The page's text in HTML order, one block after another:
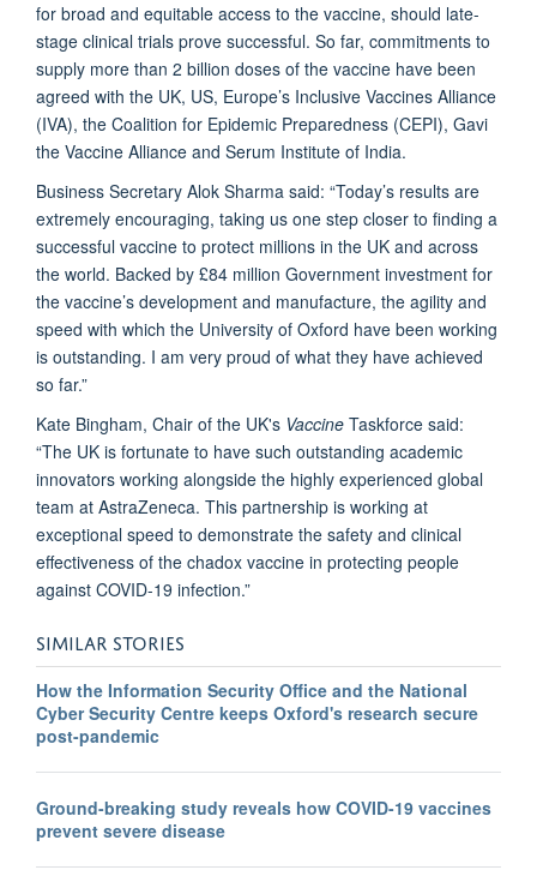
for broad and equitable access to the vaccine, should late-
stage clinical trials prove successful. So far, commitments to
supply more than 2 billion doses of the vaccine have been
agreed with the UK, US, Europe’s Inclusive Vaccines Alliance
(IVA), the Coalition for Epidemic Preparedness (CEPI), Gavi
the Vaccine Alliance and Serum Institute of India.
Business Secretary Alok Sharma said: “Today’s results are
extremely encouraging, taking us one step closer to finding a
successful vaccine to protect millions in the UK and across
the world. Backed by £84 million Government investment for
the vaccine’s development and manufacture, the agility and
speed with which the University of Oxford have been working
is outstanding. I am very proud of what they have achieved
so far.”
Kate Bingham, Chair of the UK's Vaccine Taskforce said:
“The UK is fortunate to have such outstanding academic
innovators working alongside the highly experienced global
team at AstraZeneca. This partnership is working at
exceptional speed to demonstrate the safety and clinical
effectiveness of the chadox vaccine in protecting people
against COVID-19 infection.”
SIMILAR STORIES
How the Information Security Office and the National
Cyber Security Centre keeps Oxford's research secure
post-pandemic
Ground-breaking study reveals how COVID-19 vaccines
prevent severe disease